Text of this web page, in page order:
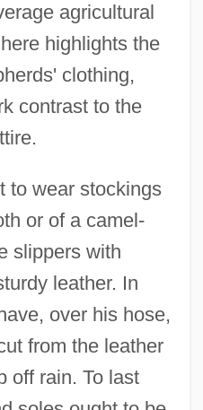
agricultural
highlights the
clothing,
contrast to the
to wear stockings
or of a camel-
slippers with
leather. In
over his hose,
from the leather
off rain. To last